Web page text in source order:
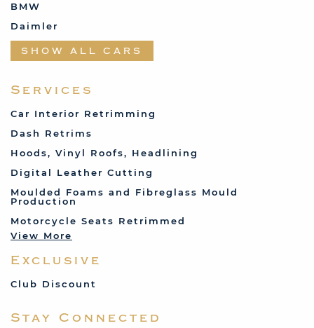
BMW
Daimler
Datsun
Ferrari
Land Rover
Lotus
Mercedes
MG
Mini
Reliant
SHOW ALL CARS
Services
Car Interior Retrimming
Dash Retrims
Hoods, Vinyl Roofs, Headlining
Digital Leather Cutting
Moulded Foams and Fibreglass Mould
Production
Motorcycle Seats Retrimmed
View More
Exclusive
Club Discount
Stay Connected